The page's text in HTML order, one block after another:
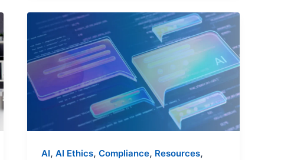
AI, AI Ethics, Compliance, Resources,
Training
Attorneys
to
Use
Powered
Technology